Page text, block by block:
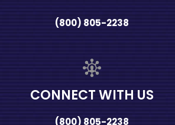
(800) 805-2238
CONNECT WITH US
(800) 805-2238